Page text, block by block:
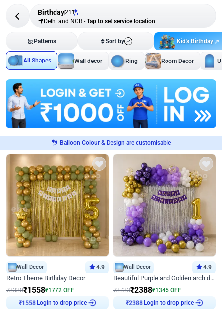
Birthday211
Delhi and NCR - Tap to set service location
Patterns Sort by Kid's Birthday
All Shapes Wall decor Ring Room Decor
Balloon Colour & Design are customisable
Wall Decor 4.9
Retro Theme Birthday Decor
₹3330₹1558₹1772 OFF
₹1558Login to drop price
Wall Decor 4.9
Beautiful Purple and Golden arch decor for Birthday
₹3733₹2388₹1345 OFF
₹2388Login to drop price